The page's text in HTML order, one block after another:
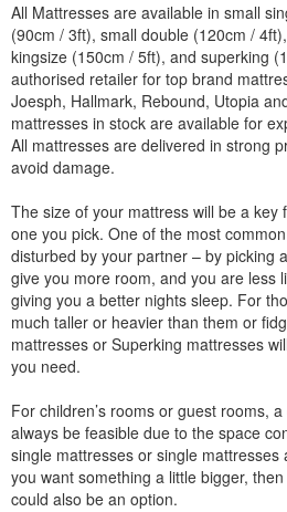
All Mattresses are available in small
(90cm / 3ft), small double (120cm /
kingsize (150cm / 5ft), and superking
authorised retailer for top brand
Joesph, Hallmark, Rebound, Utopia
mattresses in stock are available for
All mattresses are delivered in strong
avoid damage.
The size of your mattress will be a key
one you pick. One of the most
disturbed by your partner – by picking
give you more room, and you are less
giving you a better nights sleep. For
much taller or heavier than them or
mattresses or Superking mattresses
you need.
For children’s rooms or guest rooms,
always be feasible due to the space
single mattresses or single
you want something a little bigger,
could also be an option.